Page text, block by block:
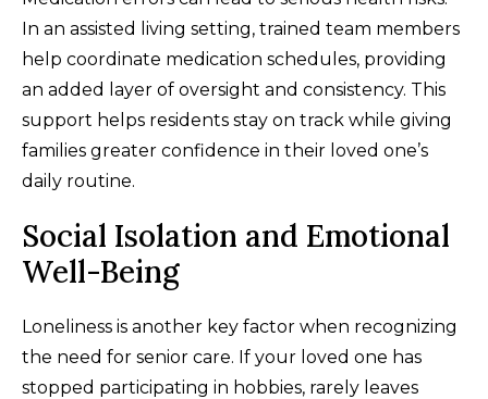
In an assisted living setting, trained team members
help coordinate medication schedules, providing
an added layer of oversight and consistency. This
support helps residents stay on track while giving
families greater confidence in their loved one’s
daily routine.
Social Isolation and Emotional
Well-Being
Loneliness is another key factor when recognizing
the need for senior care. If your loved one has
stopped participating in hobbies, rarely leaves